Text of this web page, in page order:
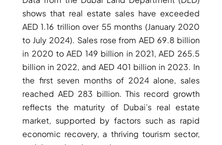
shows that real estate sales have exceeded
AED 1.16 trillion over 55 months (January 2020
to July 2024). Sales rose from AED 69.8 billion
in 2020 to AED 149 billion in 2021, AED 265.5
billion in 2022, and AED 401 billion in 2023. In
the first seven months of 2024 alone, sales
reached AED 283 billion. This record growth
reflects the maturity of Dubai’s real estate
market, supported by factors such as rapid
economic recovery, a thriving tourism sector,